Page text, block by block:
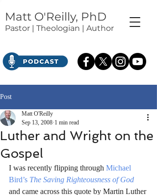
Matt O'Reilly, PhD
Pastor | Theologian | Author
Post
Luther and Wright on the
Gospel
Matt O'Reilly
Sep 13, 2008 1 min read
I was recently flipping through Michael
Bird’s The Saving Righteousness of God
and came across this quote by Martin Luther